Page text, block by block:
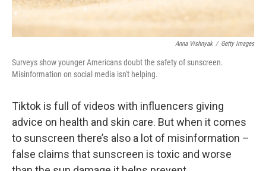
Anna Vishnyak / Getty Images
Surveys show younger Americans doubt the safety of sunscreen.
Misinformation on social media isn't helping.
Tiktok is full of videos with influencers giving
advice on health and skin care. But when it comes
to sunscreen there’s also a lot of misinformation –
false claims that sunscreen is toxic and worse